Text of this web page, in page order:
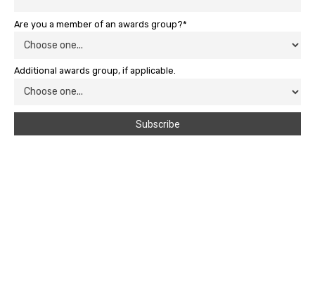
Are you a member of an awards group?*
Additional awards group, if applicable.